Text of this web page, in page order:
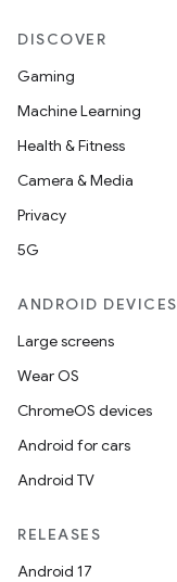
DISCOVER
Gaming
Machine Learning
Health & Fitness
Camera & Media
Privacy
5G
ANDROID DEVICES
Large screens
Wear OS
ChromeOS devices
Android for cars
Android TV
RELEASES
Android 17